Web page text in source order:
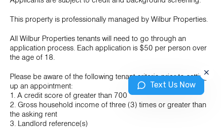
This property is professionally managed by Wilbur Properties.
All Wilbur Properties tenants will need to go through an
application process. Each application is $50 per person over
the age of 18.
Please be aware of the following tenant criteria prior to setting
up an appointment:
1. A credit score of greater than 700
2. Gross household income of three (3) times or greater than
the asking rent
3. Landlord reference(s)
Text Us Now